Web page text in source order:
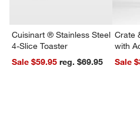
Cuisinart ® Stainless Steel
4-Slice Toaster
Sale $59.95
reg. $69.95
Crate
with
Sale